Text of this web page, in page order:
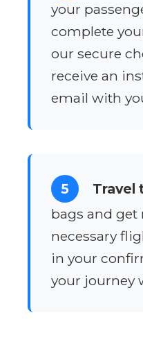
your
complete
our secure
receive an
email with
5 Travel
bags and get
necessary
in your
your journey